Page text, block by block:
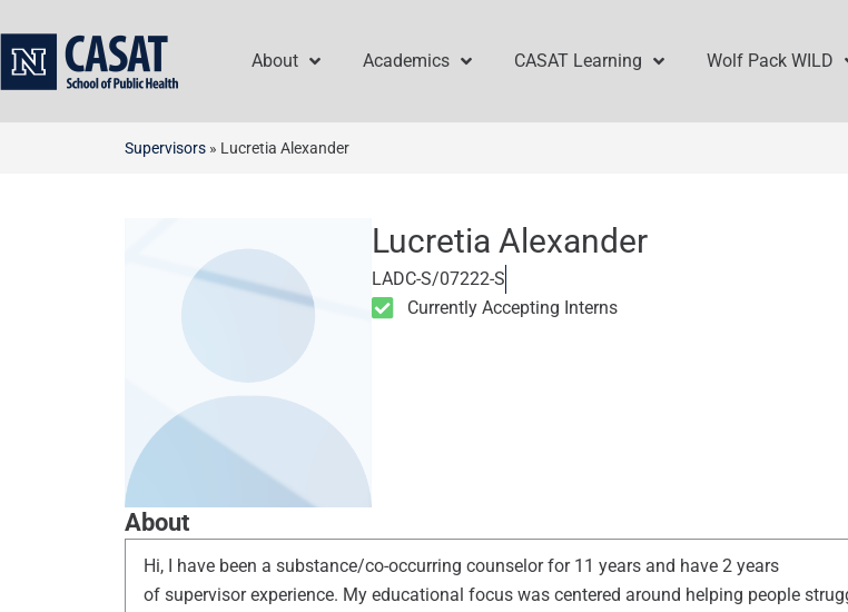
to
content
About Academics CASAT Learning Wolf Pack WILD
Supervisors » Lucretia Alexander
Lucretia Alexander
LADC-S/07222-S
Currently Accepting Interns
About
Hi, I have been a substance/co-occurring counselor for 11 years and have 2 years
of supervisorexperience. My educational focus was centered around helping people